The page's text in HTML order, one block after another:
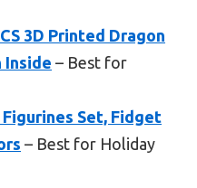
3D Printed Dragon
Inside – Best for
Figurines Set, Fidget
– Best for Holiday